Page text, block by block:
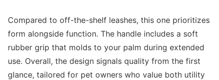
Compared to off-the-shelf leashes, this one prioritizes
form alongside function. The handle includes a soft
rubber grip that molds to your palm during extended
use. Overall, the design signals quality from the first
glance, tailored for pet owners who value both utility